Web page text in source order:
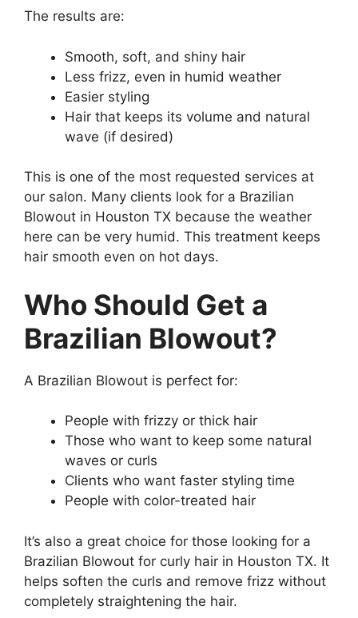
The results are:
Smooth, soft, and shiny hair
Less frizz, even in humid weather
Easier styling
Hair that keeps its volume and natural
wave (if desired)
This is one of the most requested services at
our salon. Many clients look for a Brazilian
Blowout in Houston TX because the weather
here can be very humid. This treatment keeps
hair smooth even on hot days.
Who Should Get a
Brazilian Blowout?
A Brazilian Blowout is perfect for:
People with frizzy or thick hair
Those who want to keep some natural
waves or curls
Clients who want faster styling time
People with color-treated hair
It’s also a great choice for those looking for a
Brazilian Blowout for curly hair in Houston TX. It
helps soften the curls and remove frizz without
completely straightening the hair.